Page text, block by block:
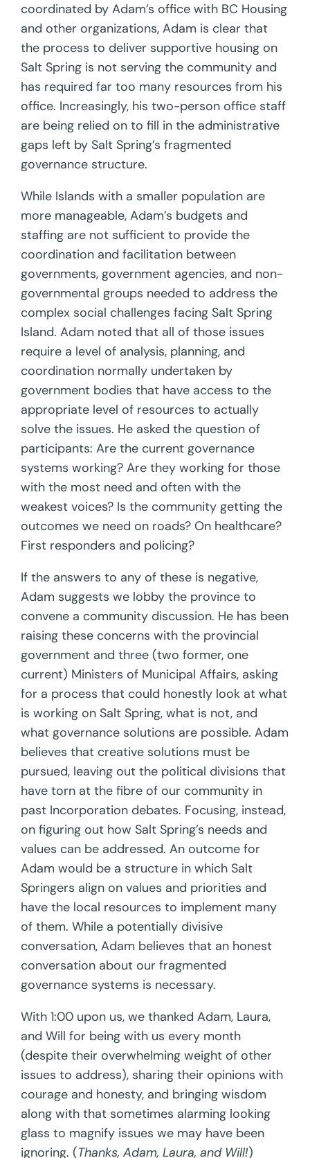
coordinated by Adam’s office with BC Housing
and other organizations, Adam is clear that
the process to deliver supportive housing on
Salt Spring is not serving the community and
has required far too many resources from his
office. Increasingly, his two-person office staff
are being relied on to fill in the administrative
gaps left by Salt Spring’s fragmented
governance structure.
While Islands with a smaller population are
more manageable, Adam’s budgets and
staffing are not sufficient to provide the
coordination and facilitation between
governments, government agencies, and non-
governmental groups needed to address the
complex social challenges facing Salt Spring
Island. Adam noted that all of those issues
require a level of analysis, planning, and
coordination normally undertaken by
government bodies that have access to the
appropriate level of resources to actually
solve the issues. He asked the question of
participants: Are the current governance
systems working? Are they working for those
with the most need and often with the
weakest voices? Is the community getting the
outcomes we need on roads? On healthcare?
First responders and policing?
If the answers to any of these is negative,
Adam suggests we lobby the province to
convene a community discussion. He has been
raising these concerns with the provincial
government and three (two former, one
current) Ministers of Municipal Affairs, asking
for a process that could honestly look at what
is working on Salt Spring, what is not, and
what governance solutions are possible. Adam
believes that creative solutions must be
pursued, leaving out the political divisions that
have torn at the fibre of our community in
past Incorporation debates. Focusing, instead,
on figuring out how Salt Spring’s needs and
values can be addressed. An outcome for
Adam would be a structure in which Salt
Springers align on values and priorities and
have the local resources to implement many
of them. While a potentially divisive
conversation, Adam believes that an honest
conversation about our fragmented
governance systems is necessary.
With 1:00 upon us, we thanked Adam, Laura,
and Will for being with us every month
(despite their overwhelming weight of other
issues to address), sharing their opinions with
courage and honesty, and bringing wisdom
along with that sometimes alarming looking
glass to magnify issues we may have been
ignoring. (Thanks, Adam, Laura, and Will!)